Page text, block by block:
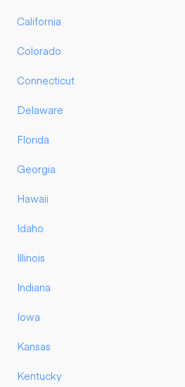
California
Colorado
Connecticut
Delaware
Florida
Georgia
Hawaii
Idaho
Illinois
Indiana
Iowa
Kansas
Kentucky